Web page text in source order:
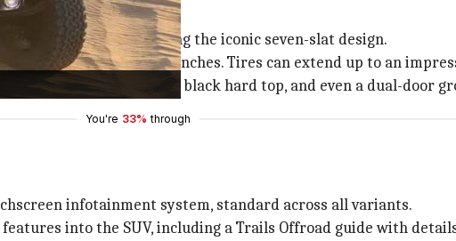
black grille, maintaining the iconic seven-slat design.
ranging from 17-20 inches. Tires can extend up to an
body-colored hard top, black hard top, and even a dual-door
You're 33% through
infotainment system, standard across all variants.
into the SUV, including a Trails Offroad guide with